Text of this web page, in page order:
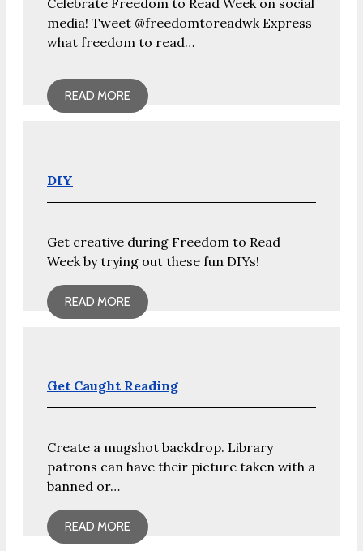
Celebrate Freedom to Read Week on social
media! Tweet @freedomtoreadwk Express
what freedom to read…
READ MORE
DIY
Get creative during Freedom to Read
Week by trying out these fun DIYs!
READ MORE
Get Caught Reading
Create a mugshot backdrop. Library
patrons can have their picture taken with a
banned or…
READ MORE